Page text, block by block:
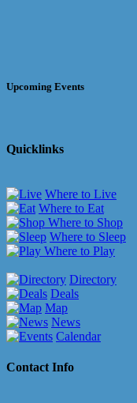
Upcoming Events
Quicklinks
Where to Live
Where to Eat
Where to Shop
Where to Sleep
Where to Play
Directory
Deals
Map
News
Calendar
Contact Info